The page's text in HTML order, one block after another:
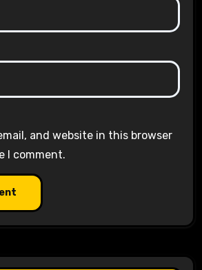
and website in this browser
I comment.